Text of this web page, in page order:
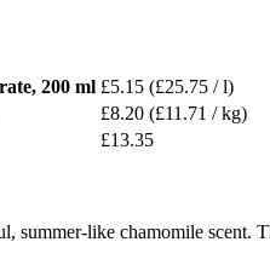
200 ml £5.15 (£25.75 / l)
£8.20 (£11.71 / kg)
£13.35
like chamomile scent.